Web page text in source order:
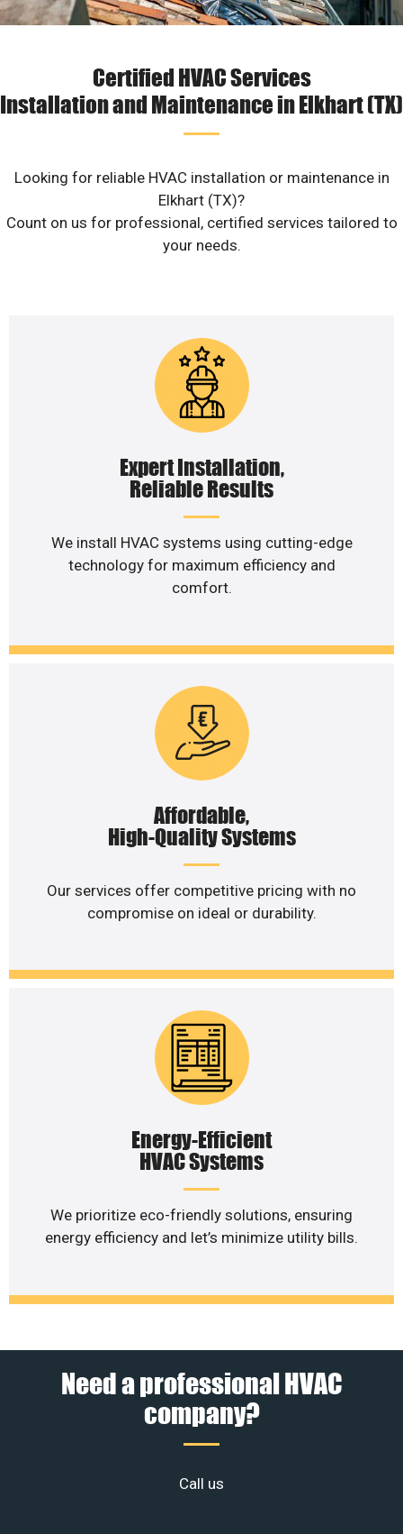
Certified HVAC Services
Installation and Maintenance in Elkhart (TX)
Looking for reliable HVAC installation or maintenance in
Elkhart (TX)?
Count on us for professional, certified services tailored to
your needs.
Expert Installation,
Reliable Results
We install HVAC systems using cutting-edge
technology for maximum efficiency and
comfort.
Affordable,
High-Quality Systems
Our services offer competitive pricing with no
compromise on ideal or durability.
Energy-Efficient
HVAC Systems
We prioritize eco-friendly solutions, ensuring
energy efficiency and let’s minimize utility bills.
Need a professional HVAC
company?
Call us